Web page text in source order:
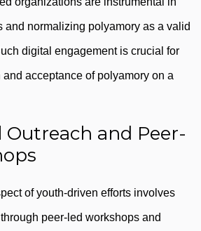
and normalizing polyamory as a valid
digital engagement is crucial for
acceptance of polyamory on a
Outreach and Peer-
of youth-driven efforts involves
peer-led workshops and